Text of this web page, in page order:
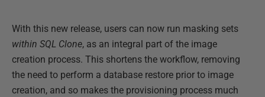
With this new release, users can now run masking sets
within SQL Clone, as an integral part of the image
creation process. This shortens the workflow, removing
the need to perform a database restore prior to image
creation, and so makes the provisioning process much